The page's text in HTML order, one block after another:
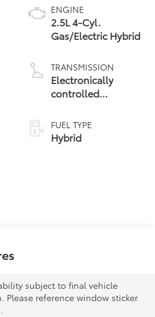
ENGINE
2.5L 4-Cyl.
Gas/Electric Hybrid
TRANSMISSION
Electronically
controlled
Variable
Transmission
(ECVT) with
FUEL TYPE
Hybrid
subject to final vehicle
Please reference window sticker